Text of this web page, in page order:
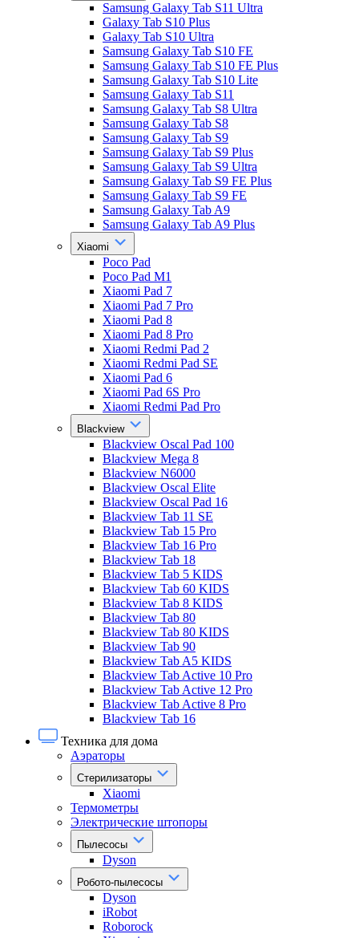
Samsung Galaxy Tab S11 Ultra
Galaxy Tab S10 Plus
Galaxy Tab S10 Ultra
Samsung Galaxy Tab S10 FE
Samsung Galaxy Tab S10 FE Plus
Samsung Galaxy Tab S10 Lite
Samsung Galaxy Tab S11
Samsung Galaxy Tab S8 Ultra
Samsung Galaxy Tab S8
Samsung Galaxy Tab S9
Samsung Galaxy Tab S9 Plus
Samsung Galaxy Tab S9 Ultra
Samsung Galaxy Tab S9 FE Plus
Samsung Galaxy Tab S9 FE
Samsung Galaxy Tab A9
Samsung Galaxy Tab A9 Plus
Xiaomi
Poco Pad
Poco Pad M1
Xiaomi Pad 7
Xiaomi Pad 7 Pro
Xiaomi Pad 8
Xiaomi Pad 8 Pro
Xiaomi Redmi Pad 2
Xiaomi Redmi Pad SE
Xiaomi Pad 6
Xiaomi Pad 6S Pro
Xiaomi Redmi Pad Pro
Blackview
Blackview Oscal Pad 100
Blackview Mega 8
Blackview N6000
Blackview Oscal Elite
Blackview Oscal Pad 16
Blackview Tab 11 SE
Blackview Tab 15 Pro
Blackview Tab 16 Pro
Blackview Tab 18
Blackview Tab 5 KIDS
Blackview Tab 60 KIDS
Blackview Tab 8 KIDS
Blackview Tab 80
Blackview Tab 80 KIDS
Blackview Tab 90
Blackview Tab A5 KIDS
Blackview Tab Active 10 Pro
Blackview Tab Active 12 Pro
Blackview Tab Active 8 Pro
Blackview Tab 16
Техника для дома
Аэраторы
Стерилизаторы
Xiaomi
Термометры
Электрические штопоры
Пылесосы
Dyson
Робото-пылесосы
Dyson
iRobot
Roborock